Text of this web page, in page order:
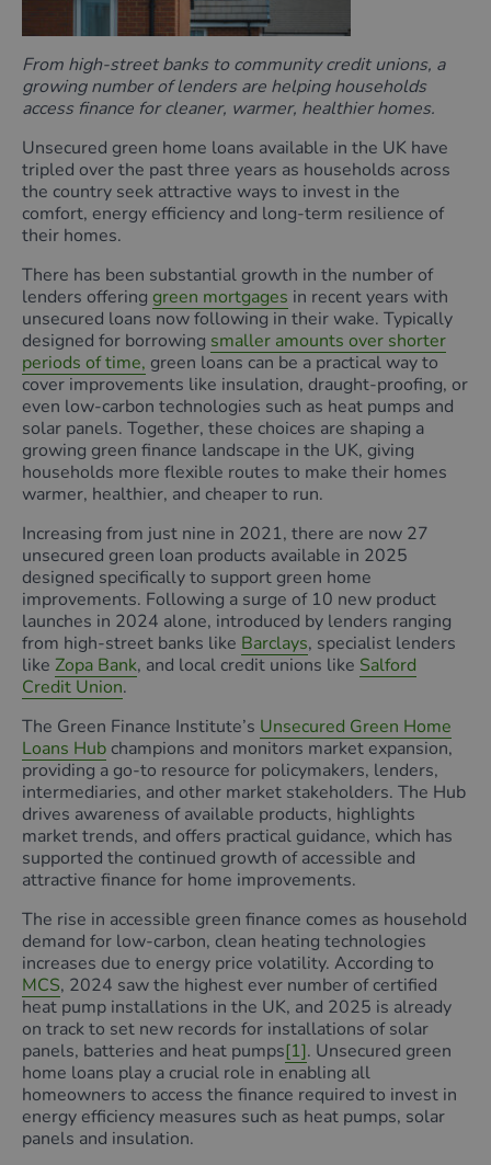
From high-street banks to community credit unions, a
growing number of lenders are helping households
access finance for cleaner, warmer, healthier homes.
Unsecured green home loans available in the UK have
tripled over the past three years as households across
the country seek attractive ways to invest in the
comfort, energy efficiency and long-term resilience of
their homes.
There has been substantial growth in the number of
lenders offering green mortgages in recent years with
unsecured loans now following in their wake. Typically
designed for borrowing smaller amounts over shorter
periods of time, green loans can be a practical way to
cover improvements like insulation, draught‑proofing, or
even low‑carbon technologies such as heat pumps and
solar panels. Together, these choices are shaping a
growing green finance landscape in the UK, giving
households more flexible routes to make their homes
warmer, healthier, and cheaper to run.
Increasing from just nine in 2021, there are now 27
unsecured green loan products available in 2025
designed specifically to support green home
improvements. Following a surge of 10 new product
launches in 2024 alone, introduced by lenders ranging
from high-street banks like Barclays, specialist lenders
like Zopa Bank, and local credit unions like Salford
Credit Union.
The Green Finance Institute’s Unsecured Green Home
Loans Hub champions and monitors market expansion,
providing a go-to resource for policymakers, lenders,
intermediaries, and other market stakeholders. The Hub
drives awareness of available products, highlights
market trends, and offers practical guidance, which has
supported the continued growth of accessible and
attractive finance for home improvements.
The rise in accessible green finance comes as household
demand for low-carbon, clean heating technologies
increases due to energy price volatility. According to
MCS, 2024 saw the highest ever number of certified
heat pump installations in the UK, and 2025 is already
on track to set new records for installations of solar
panels, batteries and heat pumps[1]. Unsecured green
home loans play a crucial role in enabling all
homeowners to access the finance required to invest in
energy efficiency measures such as heat pumps, solar
panels and insulation.